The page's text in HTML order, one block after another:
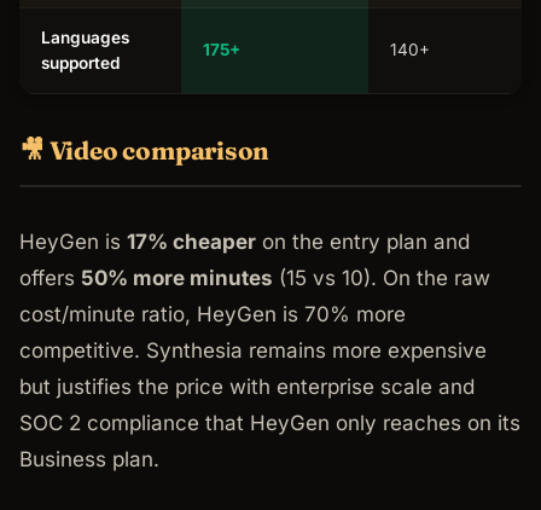
Languages
supported
175+ 140+
🎥 Video comparison
HeyGen is 17% cheaper on the entry plan and
offers 50% more minutes (15 vs 10). On the raw
cost/minute ratio, HeyGen is 70% more
competitive. Synthesia remains more expensive
but justifies the price with enterprise scale and
SOC 2 compliance that HeyGen only reaches on its
Business plan.